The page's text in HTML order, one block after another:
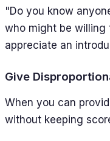
"Do you know
who might be willing
appreciate an
Give
When you can
without keeping